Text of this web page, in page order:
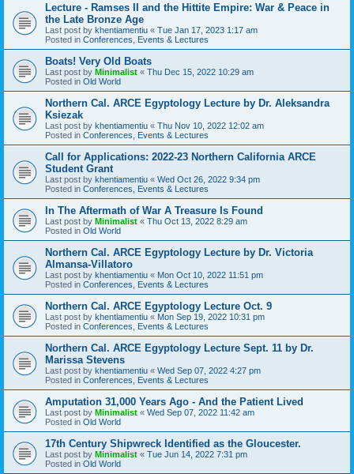
Lecture - Ramses II and the Hittite Empire: War & Peace in
the Late Bronze Age
Last post by khentiamentiu « Tue Jan 17, 2023 1:17 am
Posted in Conferences, Events & Lectures
Boats! Very Old Boats
Last post by Minimalist « Thu Dec 15, 2022 10:29 am
Posted in Old World
Northern Cal. ARCE Egyptology Lecture by Dr. Aleksandra
Ksiezak
Last post by khentiamentiu « Thu Nov 10, 2022 12:02 am
Posted in Conferences, Events & Lectures
Call for Applications: 2022-23 Northern California ARCE
Student Grant
Last post by khentiamentiu « Wed Oct 26, 2022 9:34 pm
Posted in Conferences, Events & Lectures
In The Aftermath of War A Treasure Is Found
Last post by Minimalist « Thu Oct 13, 2022 8:29 am
Posted in Old World
Northern Cal. ARCE Egyptology Lecture by Dr. Victoria
Almansa-Villatoro
Last post by khentiamentiu « Mon Oct 10, 2022 11:51 pm
Posted in Conferences, Events & Lectures
Northern Cal. ARCE Egyptology Lecture Oct. 9
Last post by khentiamentiu « Mon Sep 19, 2022 10:31 pm
Posted in Conferences, Events & Lectures
Northern Cal. ARCE Egyptology Lecture Sept. 11 by Dr.
Marissa Stevens
Last post by khentiamentiu « Wed Sep 07, 2022 4:27 pm
Posted in Conferences, Events & Lectures
Amputation 31,000 Years Ago - And the Patient Lived
Last post by Minimalist « Wed Sep 07, 2022 11:42 am
Posted in Old World
17th Century Shipwreck Identified as the Gloucester.
Last post by Minimalist « Tue Jun 14, 2022 7:31 pm
Posted in Old World